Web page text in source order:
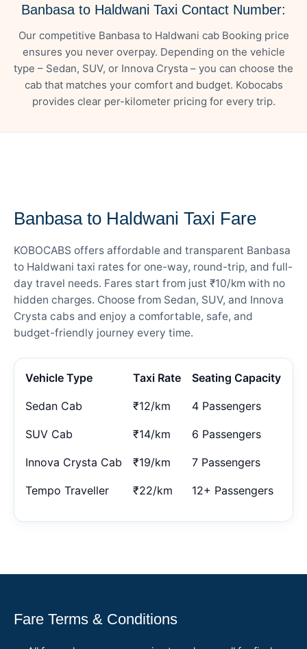
Banbasa to Haldwani Taxi Contact Number:
Our competitive Banbasa to Haldwani cab Booking price
ensures you never overpay. Depending on the vehicle
type – Sedan, SUV, or Innova Crysta – you can choose the
cab that matches your comfort and budget. Kobocabs
provides clear per-kilometer pricing for every trip.
Banbasa to Haldwani Taxi Fare
KOBOCABS offers affordable and transparent Banbasa
to Haldwani taxi rates for one-way, round-trip, and full-
day travel needs. Fares start from just ₹10/km with no
hidden charges. Choose from Sedan, SUV, and Innova
Crysta cabs and enjoy a comfortable, safe, and
budget-friendly journey every time.
Vehicle Type Taxi Rate Seating Capacity
Sedan Cab ₹12/km 4 Passengers
SUV Cab ₹14/km 6 Passengers
Innova Crysta Cab ₹19/km 7 Passengers
Tempo Traveller ₹22/km 12+ Passengers
Fare Terms & Conditions